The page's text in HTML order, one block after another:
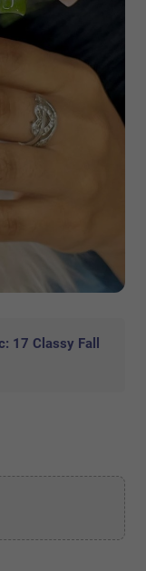
17 Classy Fall